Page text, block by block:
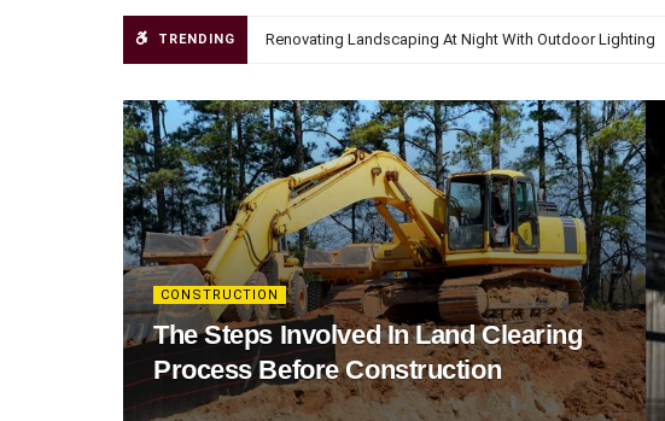
TRENDING Renovating Landscaping At Night With Outdoor Lighting
CONSTRUCTION
The Steps Involved In Land Clearing
Process Before Construction